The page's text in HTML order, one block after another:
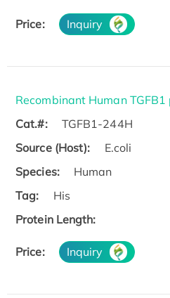
Price: Inquiry
Recombinant Human
Cat.#:
TGFB1-244H
Source (Host):
E.coli
Species:
Human
Tag:
His
Protein Length:
Price: Inquiry